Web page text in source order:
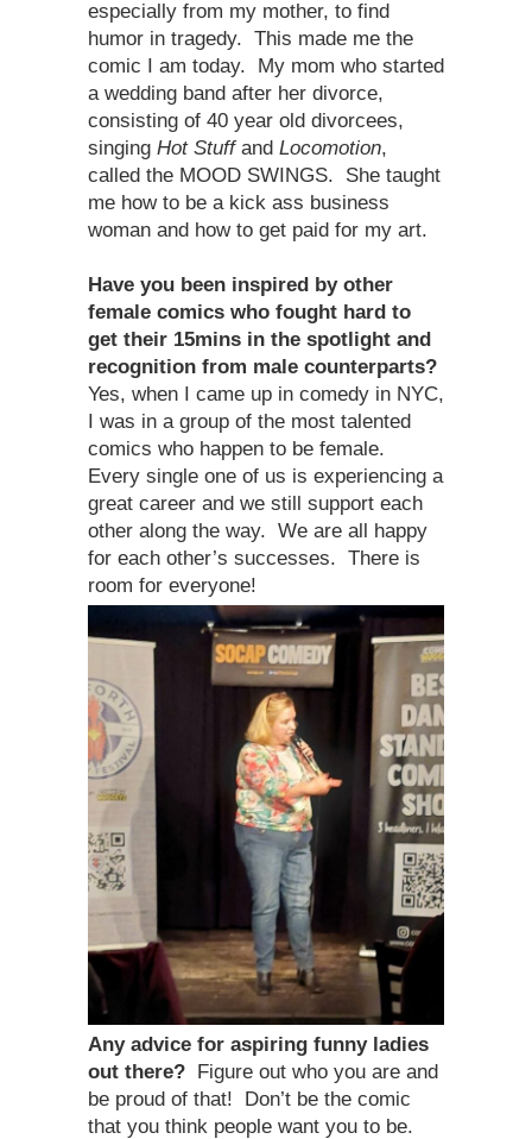
especially from my mother, to find
humor in tragedy. This made me the
comic I am today. My mom who started
a wedding band after her divorce,
consisting of 40 year old divorcees,
singing Hot Stuffand Locomotion,
called the MOOD SWINGS. She taught
me how to be a kick ass business
woman and how to get paid for my art.
Have you been inspired by other
female comics who fought hard to
get their 15mins in the spotlight and
recognition from male counterparts?
Yes, when I came up in comedy in NYC,
I was in a group of the most talented
comics who happen to be female.
Every single one of us is experiencing a
great career and we still support each
other along the way. We are all happy
for each other’s successes. There is
room for everyone!
Any advice for aspiring funny ladies
out there? Figure out who you are and
be proud of that! Don’t be the comic
that you think people want you to be.